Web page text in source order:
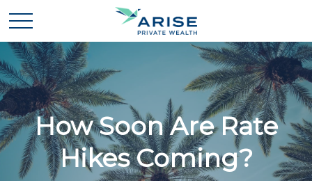
How Soon Are Rate
Hikes Coming?